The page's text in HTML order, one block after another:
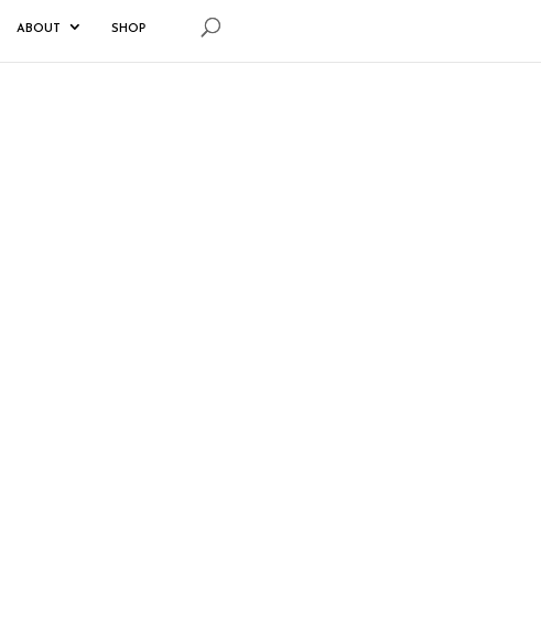
ABOUT SHOP